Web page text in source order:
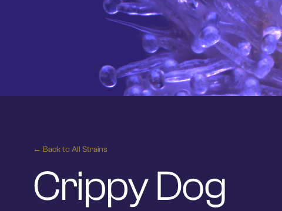
← Back to All Strains
Crippy Dog